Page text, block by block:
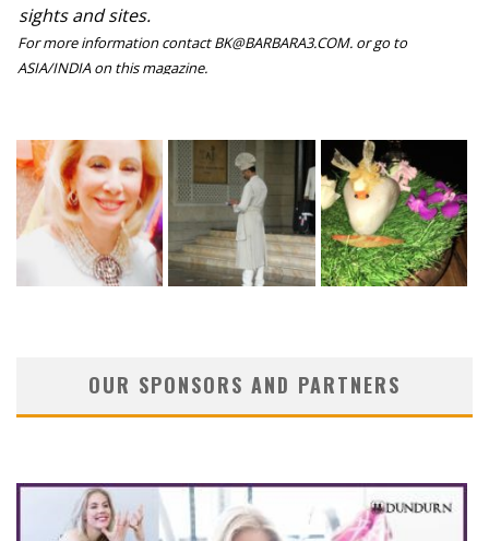
sights and sites.
For more information contact BK@BARBARA3.COM. or go to
ASIA/INDIA on this magazine.
OUR SPONSORS AND PARTNERS